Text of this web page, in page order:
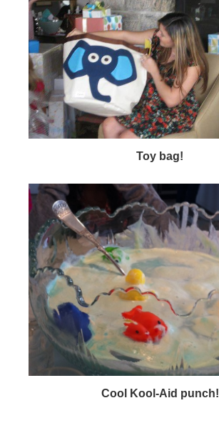
Toy bag!
Cool Kool-Aid punch!